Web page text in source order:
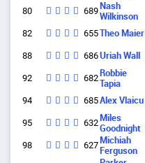
80 689 Nash
Wilkinson
82 655Theo Maier
88 686Uriah Wall
92 682 Robbie
Tapia
94 685Alex Vlaicu
95 632 Miles
Goodnight
98 627 Michiah
Ferguson